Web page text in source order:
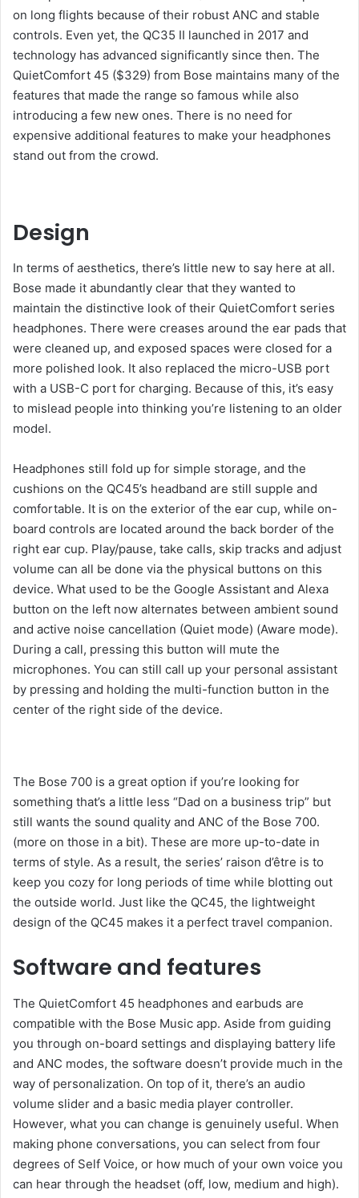
on long flights because of their robust ANC and stable
controls. Even yet, the QC35 II launched in 2017 and
technology has advanced significantly since then. The
QuietComfort 45 ($329) from Bose maintains many of the
features that made the range so famous while also
introducing a few new ones. There is no need for
expensive additional features to make your headphones
stand out from the crowd.
Design
In terms of aesthetics, there’s little new to say here at all.
Bose made it abundantly clear that they wanted to
maintain the distinctive look of their QuietComfort series
headphones. There were creases around the ear pads that
were cleaned up, and exposed spaces were closed for a
more polished look. It also replaced the micro-USB port
with a USB-C port for charging. Because of this, it’s easy
to mislead people into thinking you’re listening to an older
model.
Headphones still fold up for simple storage, and the
cushions on the QC45’s headband are still supple and
comfortable. It is on the exterior of the ear cup, while on-
board controls are located around the back border of the
right ear cup. Play/pause, take calls, skip tracks and adjust
volume can all be done via the physical buttons on this
device. What used to be the Google Assistant and Alexa
button on the left now alternates between ambient sound
and active noise cancellation (Quiet mode) (Aware mode).
During a call, pressing this button will mute the
microphones. You can still call up your personal assistant
by pressing and holding the multi-function button in the
center of the right side of the device.
The Bose 700 is a great option if you’re looking for
something that’s a little less “Dad on a business trip” but
still wants the sound quality and ANC of the Bose 700.
(more on those in a bit). These are more up-to-date in
terms of style. As a result, the series’ raison d’être is to
keep you cozy for long periods of time while blotting out
the outside world. Just like the QC45, the lightweight
design of the QC45 makes it a perfect travel companion.
Software and features
The QuietComfort 45 headphones and earbuds are
compatible with the Bose Music app. Aside from guiding
you through on-board settings and displaying battery life
and ANC modes, the software doesn’t provide much in the
way of personalization. On top of it, there’s an audio
volume slider and a basic media player controller.
However, what you can change is genuinely useful. When
making phone conversations, you can select from four
degrees of Self Voice, or how much of your own voice you
can hear through the headset (off, low, medium and high).